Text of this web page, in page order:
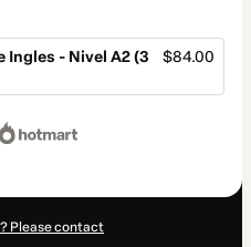
Ingles - Nivel A2 (3
$84.00
Please contact